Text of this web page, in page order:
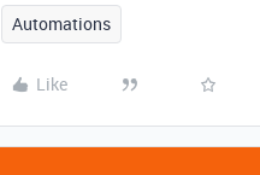
Automations
Like